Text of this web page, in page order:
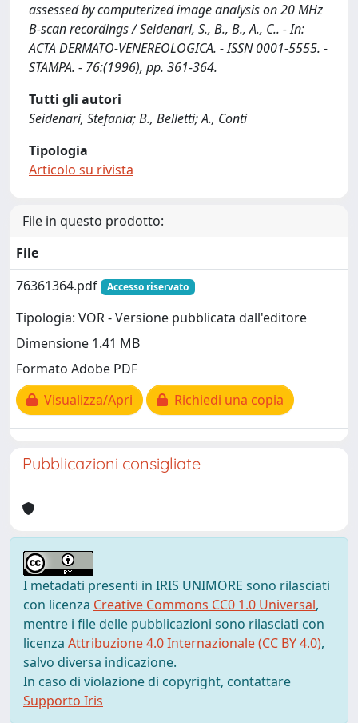
assessed by computerized image analysis on 20 MHz
B-scan recordings / Seidenari, S., B., B., A., C.. - In:
ACTA DERMATO-VENEREOLOGICA. - ISSN 0001-5555. -
STAMPA. - 76:(1996), pp. 361-364.
Tutti gli autori
Seidenari, Stefania; B., Belletti; A., Conti
Tipologia
Articolo su rivista
File in questo prodotto:
File
76361364.pdf
Accesso riservato
Tipologia: VOR - Versione pubblicata dall'editore
Dimensione 1.41 MB
Formato Adobe PDF
Visualizza/Apri
Richiedi una copia
Pubblicazioni consigliate
I metadati presenti in IRIS UNIMORE sono rilasciati
con licenza Creative Commons CC0 1.0 Universal,
mentre i file delle pubblicazioni sono rilasciati con
licenza Attribuzione 4.0 Internazionale (CC BY 4.0),
salvo diversa indicazione.
In caso di violazione di copyright, contattare
Supporto Iris